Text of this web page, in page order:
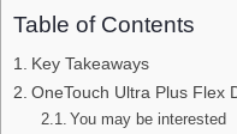
Table of Contents
Key Takeaways
OneTouch Ultra Plus Flex
You may be interested